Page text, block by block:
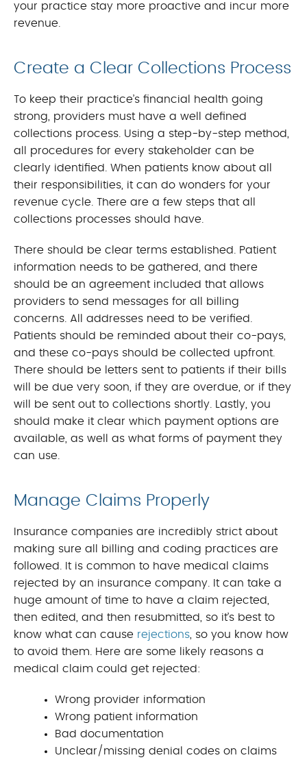
your practice stay more proactive and incur more
revenue.
Create a Clear Collections Process
To keep their practice’s financial health going
strong, providers must have a well defined
collections process. Using a step-by-step method,
all procedures for every stakeholder can be
clearly identified. When patients know about all
their responsibilities, it can do wonders for your
revenue cycle. There are a few steps that all
collections processes should have.
There should be clear terms established. Patient
information needs to be gathered, and there
should be an agreement included that allows
providers to send messages for all billing
concerns. All addresses need to be verified.
Patients should be reminded about their co-pays,
and these co-pays should be collected upfront.
There should be letters sent to patients if their bills
will be due very soon, if they are overdue, or if they
will be sent out to collections shortly. Lastly, you
should make it clear which payment options are
available, as well as what forms of payment they
can use.
Manage Claims Properly
Insurance companies are incredibly strict about
making sure all billing and coding practices are
followed. It is common to have medical claims
rejected by an insurance company. It can take a
huge amount of time to have a claim rejected,
then edited, and then resubmitted, so it’s best to
know what can cause rejections, so you know how
to avoid them. Here are some likely reasons a
medical claim could get rejected:
Wrong provider information
Wrong patient information
Bad documentation
Unclear/missing denial codes on claims